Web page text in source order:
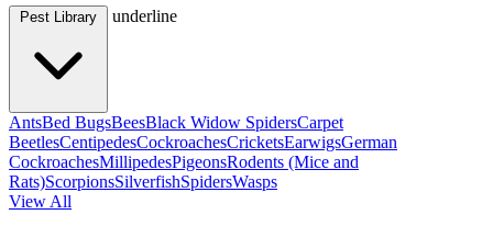
Pest Library underline
AntsBed BugsBeesBlack Widow SpidersCarpet
BeetlesCentipedesCockroachesCricketsEarwigsGerman
CockroachesMillipedesPigeonsRodents (Mice and
Rats)ScorpionsSilverfishSpidersWasps
View All